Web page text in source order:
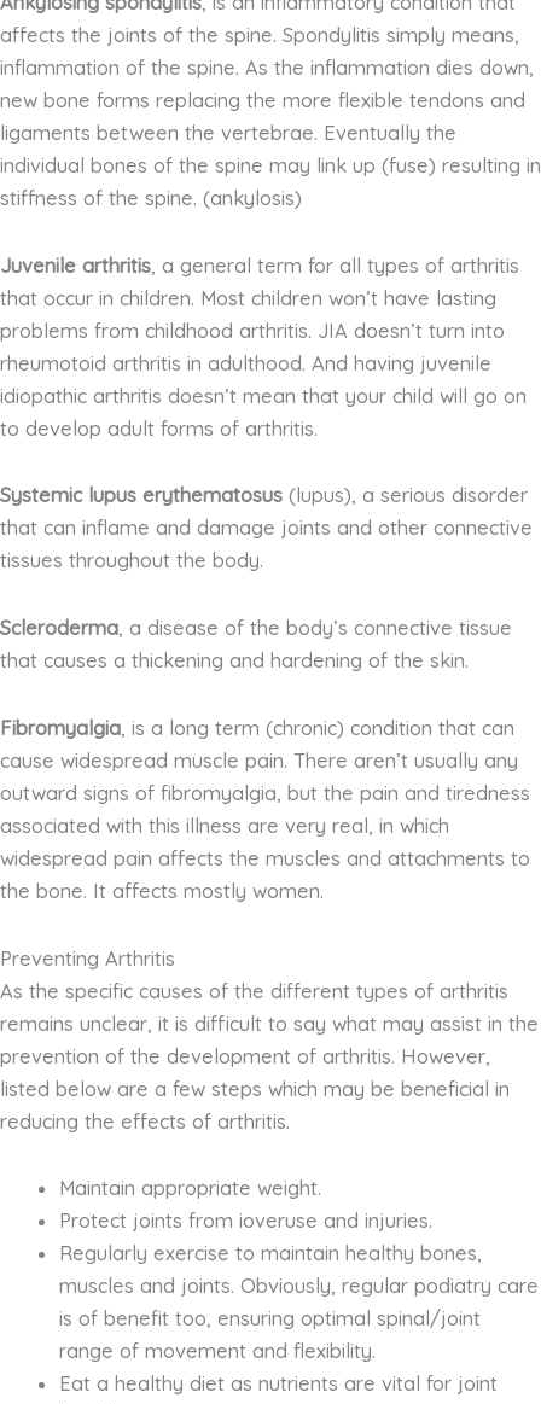
affects the joints of the spine. Spondylitis simply means,
inflammation of the spine. As the inflammation dies down,
new bone forms replacing the more flexible tendons and
ligaments between the vertebrae. Eventually the
individual bones of the spine may link up (fuse) resulting in
stiffness of the spine. (ankylosis)
Juvenile arthritis , a general term for all types of arthritis
that occur in children. Most children won’t have lasting
problems from childhood arthritis. JIA doesn’t turn into
rheumotoid arthritis in adulthood. And having juvenile
idiopathic arthritis doesn’t mean that your child will go on
to develop adult forms of arthritis.
Systemic lupus erythematosus (lupus), a serious disorder
that can inflame and damage joints and other connective
tissues throughout the body.
Scleroderma, a disease of the body’s connective tissue
that causes a thickening and hardening of the skin.
Fibromyalgia , is a long term (chronic) condition that can
cause widespread muscle pain. There aren’t usually any
outward signs of fibromyalgia, but the pain and tiredness
associated with this illness are very real, in which
widespread pain affects the muscles and attachments to
the bone. It affects mostly women.
Preventing Arthritis
As the specific causes of the different types of arthritis
remains unclear, it is difficult to say what may assist in the
prevention of the development of arthritis. However,
listed below are a few steps which may be beneficial in
reducing the effects of arthritis.
Maintain appropriate weight.
Protect joints from ioveruse and injuries.
Regularly exercise to maintain healthy bones,
muscles and joints. Obviously, regular podiatry care
is of benefit too, ensuring optimal spinal/joint
range of movement and flexibility.
Eat a healthy diet as nutrients are vital for joint